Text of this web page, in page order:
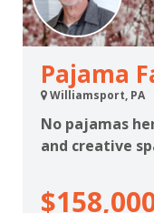
Pajama
Williamsport, PA
No pajamas
and creative